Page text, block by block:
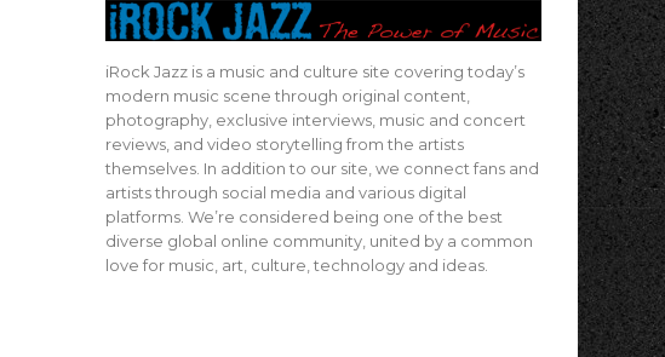
iRock Jazz is a music and culture site covering today’s
modern music scene through original content,
photography, exclusive interviews, music and concert
reviews, and video storytelling from the artists
themselves. In addition to our site, we connect fans and
artists through social media and various digital
platforms. We’re considered being one of the best
diverse global online community, united by a common
love for music, art, culture, technology and ideas.